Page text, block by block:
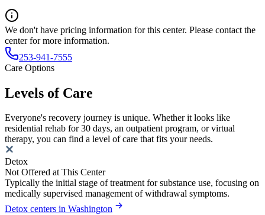
We don't have pricing information for this center. Please contact the
center for more information.
253-941-7555
Care Options
Levels of Care
Everyone's recovery journey is unique. Whether it looks like
residential rehab for 30 days, an outpatient program, or virtual
therapy, you can find a level of care that fits your needs.
Detox
Not Offered at This Center
Typically the initial stage of treatment for substance use, focusing on
medically supervised management of withdrawal symptoms.
Detox centers in Washington